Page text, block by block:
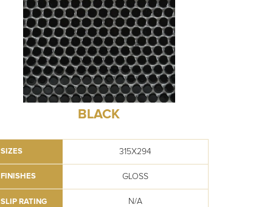
BLACK
SIZES 315X294
FINISHES GLOSS
SLIP RATING N/A